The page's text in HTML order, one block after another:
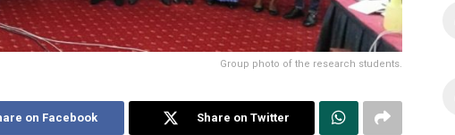
Group photo of the research students.
on Facebook Share on Twitter